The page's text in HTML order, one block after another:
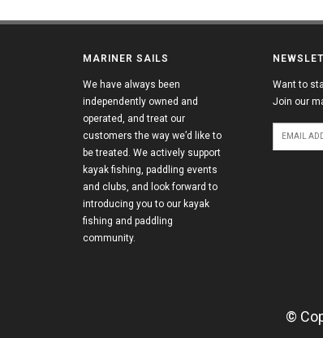
MARINER SAILS
We have always been
independently owned and
operated, and treat our
customers the way we’d like to
be treated. We actively support
kayak fishing, paddling events
and clubs, and look forward to
introducing you to our kayak
fishing and paddling
community.
Want to
Join our
©